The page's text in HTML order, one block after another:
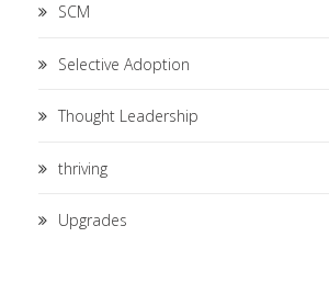
SCM
Selective Adoption
Thought Leadership
thriving
Upgrades